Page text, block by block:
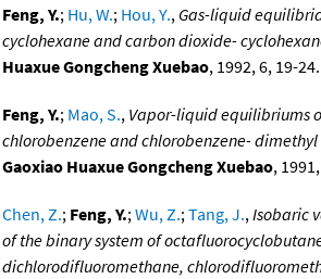
Feng, Y.; Hu, W.; Hou, Y., Gas-liquid
cyclohexane and carbon dioxide-
Huaxue Gongcheng Xuebao, 1992, 6, 19-
Feng, Y.; Mao, S., Vapor-liquid equilibriums
chlorobenzene and chlorobenzene- dimethyl
Gaoxiao Huaxue Gongcheng Xuebao,
Chen, Z.; Feng, Y.;Wu, Z.;Tang, J.,Isobaric
of the binary system of
dichlorodifluoromethane,